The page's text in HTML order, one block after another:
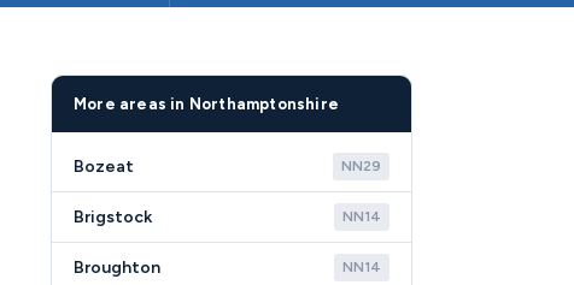
More areas in Northamptonshire
Bozeat NN29
Brigstock NN14
Broughton NN14